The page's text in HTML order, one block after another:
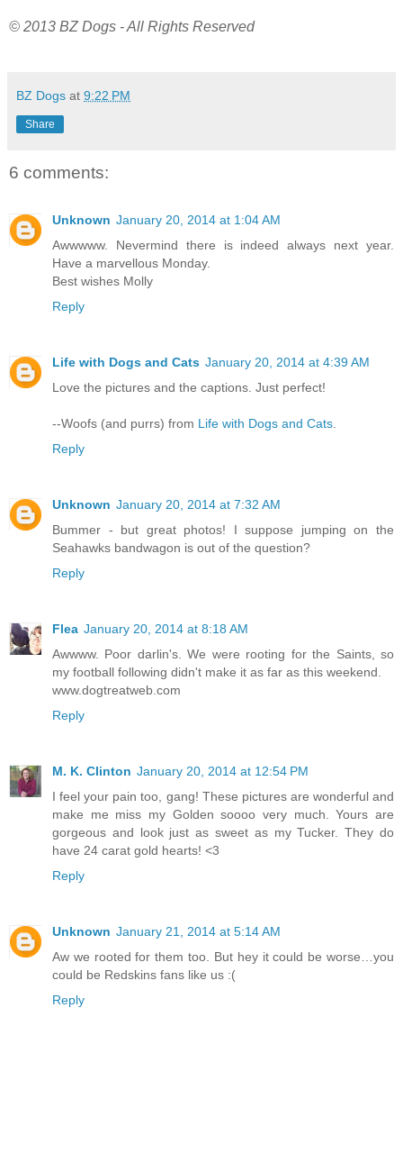
© 2013 BZ Dogs - All Rights Reserved
BZ Dogs at 9:22 PM
Share
6 comments:
Unknown January 20, 2014 at 1:04 AM
Awwwww. Nevermind there is indeed always next year.
Have a marvellous Monday.
Best wishes Molly
Reply
Life with Dogs and Cats January 20, 2014 at 4:39 AM
Love the pictures and the captions. Just perfect!
--Woofs (and purrs) from Life with Dogs and Cats
Reply
Unknown January 20, 2014 at 7:32 AM
Bummer - but great photos! I suppose jumping on the
Seahawks bandwagon is out of the question?
Reply
Flea January 20, 2014 at 8:18 AM
Awwww. Poor darlin's. We were rooting for the Saints, so
my football following didn't make it as far as this weekend.
www.dogtreatweb.com
Reply
M. K. Clinton January 20, 2014 at 12:54 PM
I feel your pain too, gang! These pictures are wonderful and
make me miss my Golden soooo very much. Yours are
gorgeous and look just as sweet as my Tucker. They do
have 24 carat gold hearts! <3
Reply
Unknown January 21, 2014 at 5:14 AM
Aw we rooted for them too. But hey it could be worse…you
could be Redskins fans like us :(
Reply